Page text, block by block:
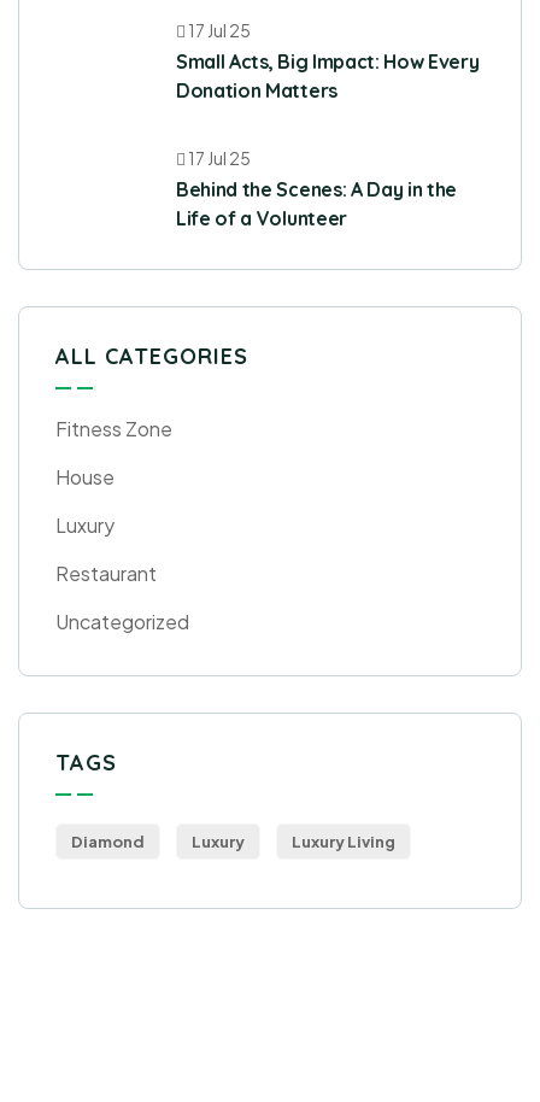
17 Jul 25
Small Acts, Big Impact: How Every
Donation Matters
17 Jul 25
Behind the Scenes: A Day in the
Life of a Volunteer
ALL CATEGORIES
Fitness Zone
House
Luxury
Restaurant
Uncategorized
TAGS
Diamond Luxury Luxury Living